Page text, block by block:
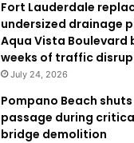
Fort Lauderdale
undersized drainage
Aqua Vista Boulevard
weeks of traffic
July 24, 2026
Pompano Beach
passage during
bridge demolition